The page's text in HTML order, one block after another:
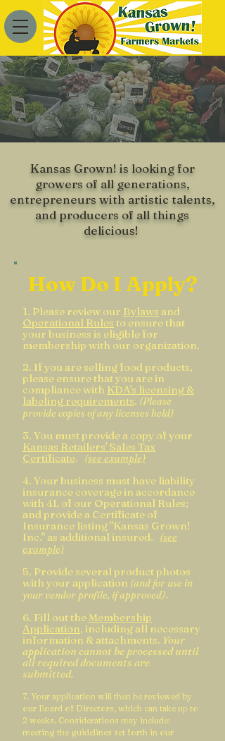
Become a
Member
Kansas Grown! is looking for
growers of all generations,
entrepreneurs with artistic talents,
and producers of all things
delicious!
How Do I Apply?
1. Please review our Bylaws and
Operational Rules to ensure that
your business is eligible for
membership with our organization.
2. If you are selling food products,
please ensure that you are in
compliance with KDA's licensing &
labeling requirements. (Please
provide copies of any licenses held)
3. You must provide a copy of your
Kansas Retailers' Sales Tax
Certificate. (see example)
4. Your business must have liability
insurance coverage in accordance
with 4L of our Operational Rules;
and provide a Certificate of
Insurance listing "Kansas Grown!
Inc." as additional insured. (see
example)
5. Provide several product photos
with your application (and for use in
your vendor profile, if approved).
6. Fill out theMembership
Application, including all necessary
information & attachments. Your
application cannot be processed until
all required documents are
submitted.
7. Your application will then be reviewed by
our Board of Directors, which can take up to
2 weeks. Considerations may include:
meeting the guidelines set forth in our